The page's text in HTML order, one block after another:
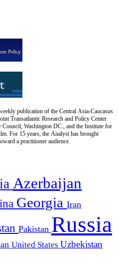
publication of the Central Asia-Caucasus
Transatlantic Research and Policy Center
Washington DC., and the Institute for
For 15 years, the Analyst has brought
a practitioner audience.
Azerbaijan
Georgia Iran
Pakistan Russia
United States Uzbekistan